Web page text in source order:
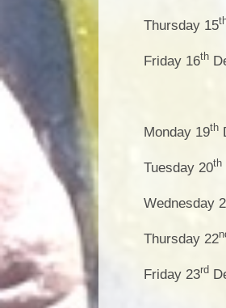
Thursday 15
Friday 16th
Monday 19th
Tuesday 20th
Wednesday
Thursday 22
Friday 23rd